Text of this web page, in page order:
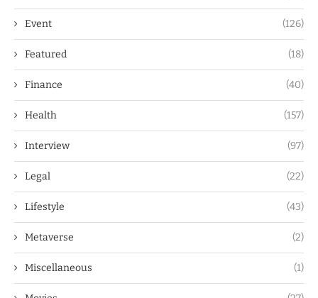
Event (126)
Featured (18)
Finance (40)
Health (157)
Interview (97)
Legal (22)
Lifestyle (43)
Metaverse (2)
Miscellaneous (1)